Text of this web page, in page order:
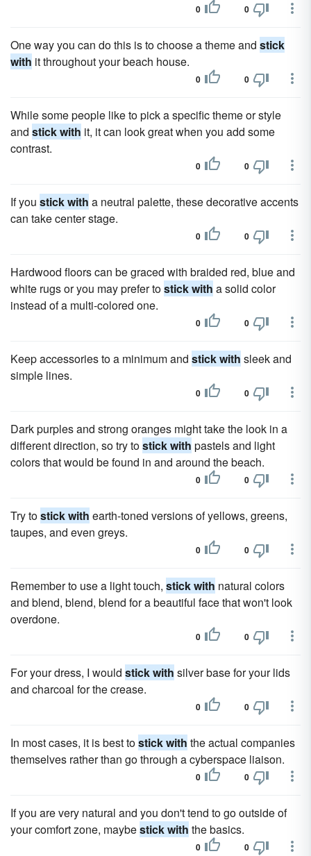
0 0
One way you can do this is to choose a theme and stick
with it throughout your beach house.
0 0
While some people like to pick a specific theme or style
and stick with it, it can look great when you add some
contrast.
0 0
If you stick with a neutral palette, these decorative accents
can take center stage.
0 0
Hardwood floors can be graced with braided red, blue and
white rugs or you may prefer tostick with a solid color
instead of a multi-colored one.
0 0
Keep accessories to a minimum and stick with sleek and
simple lines.
0 0
Dark purples and strong oranges might take the look in a
different direction, so try tostick with pastels and light
colors that would be found in and around the beach.
0 0
Try tostick with earth-toned versions of yellows, greens,
taupes, and even greys.
0 0
Remember to use a light touch, stick with natural colors
and blend, blend, blend for a beautiful face that won't look
overdone.
0 0
For your dress, I would stick with silver base for your lids
and charcoal for the crease.
0 0
In most cases, it is best tostick with the actual companies
themselves rather than go through a cyberspace liaison.
0 0
If you are very natural and you don't tend to go outside of
your comfort zone, maybestick with the basics.
0 0